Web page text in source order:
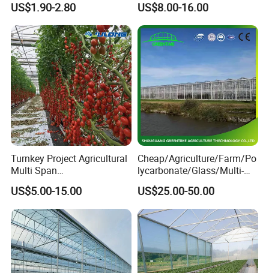
Channel
US$1.90-2.80
Controlled Humidity and
Light
US$8.00-16.00
Turnkey Project Agricultural
Multi Span
Film/Polycarbonate/Glass
Steel Structure Greenhouse
with Hydroponics Irrigation
System Used
Tomato/Lettuce/Strawberry
US$5.00-15.00
Cheap/Agriculture/Farm/Po
lycarbonate/Glass/Multi-
Span Greenhouse with
Irrigation Hydroponic
System for
Strawberry/Vegetables/Flo
wers/Tomato/Pepper
US$25.00-50.00